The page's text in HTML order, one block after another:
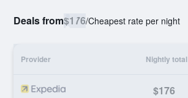
Deals from$176/Cheapest rate per night
Provider Nightly total
$176